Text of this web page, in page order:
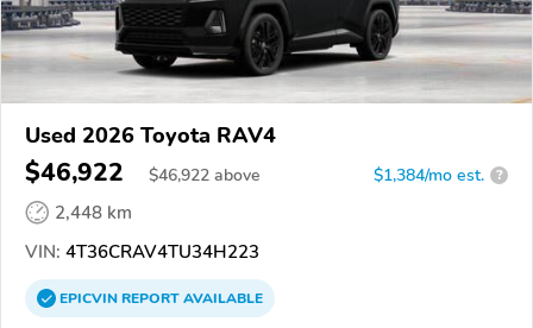
Used 2026 Toyota RAV4
$46,922 $46,922 above $1,384/mo est. ?
2,448 km
VIN: 4T36CRAV4TU34H223
EPICVINREPORTAVAILABLE